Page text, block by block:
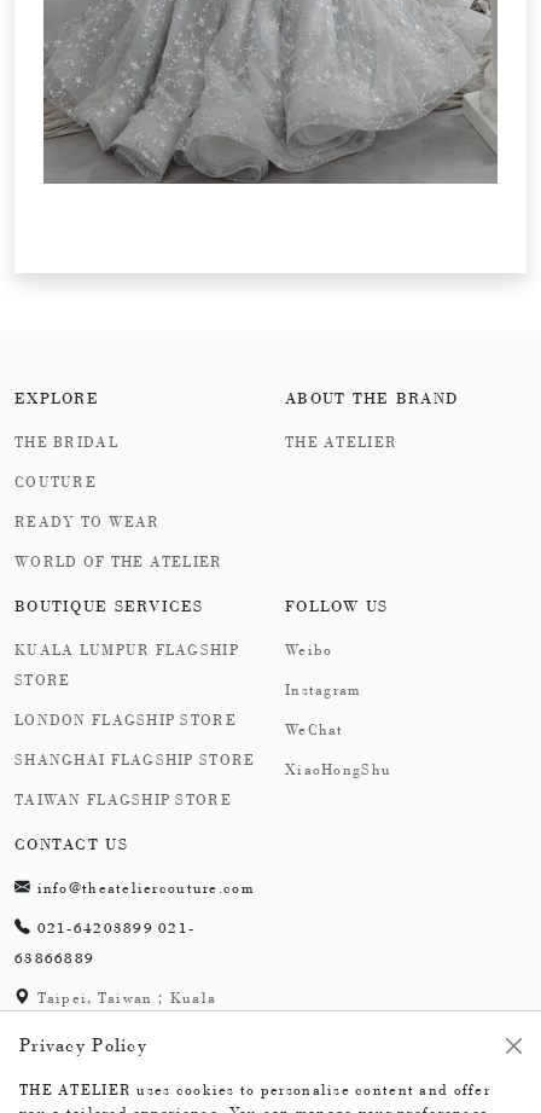
Privacy Policy
THE ATELIER uses cookies to personalise content and offer
EXPLORE
THE BRIDAL
COUTURE
READY TO WEAR
WORLD OF THE ATELIER
ABOUT THE BRAND
THE ATELIER
BOUTIQUE SERVICES
KUALA LUMPUR FLAGSHIP
STORE
LONDON FLAGSHIP STORE
SHANGHAI FLAGSHIP STORE
TAIWAN FLAGSHIP STORE
FOLLOW US
Weibo
Instagram
WeChat
XiaoHongShu
CONTACT US
info@theateliercouture.com
021-64203899 021-
63866889
Taipei, Taiwan；Kuala
London,England；
Shanghai,China